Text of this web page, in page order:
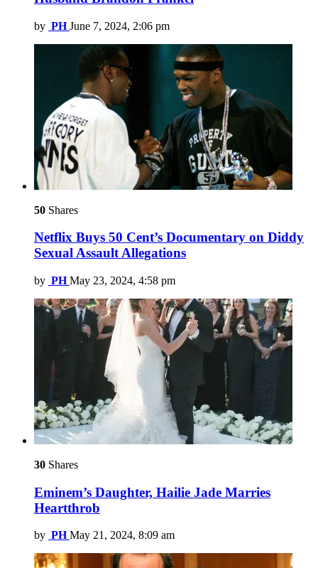
by PH June 7, 2024, 2:06 pm
50 Shares
Netflix Buys 50 Cent’s Documentary on Diddy
Sexual Assault Allegations
by PH May 23, 2024, 4:58 pm
30 Shares
Eminem’s Daughter, Hailie Jade Marries
Heartthrob
by PH May 21, 2024, 8:09 am